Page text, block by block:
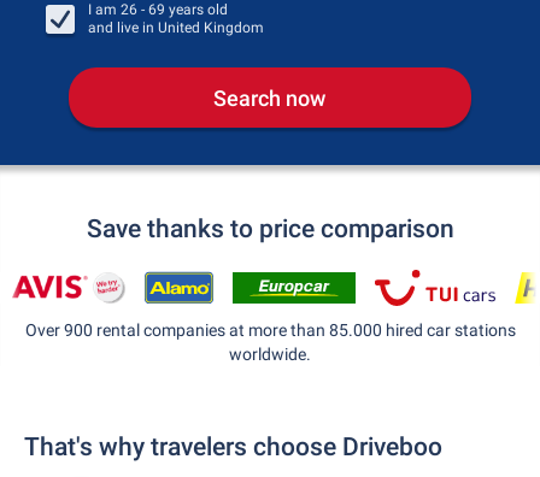
I am 26 - 69 years old
and live in United Kingdom
Search now
Save thanks to price comparison
Over 900 rental companies at more than 85.000 hired car stations
worldwide.
That's why travelers choose Driveboo